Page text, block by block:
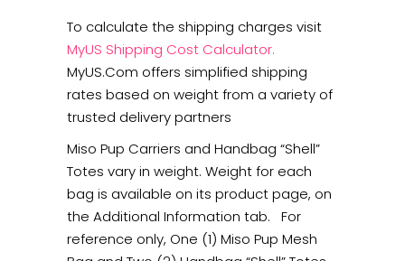
To calculate the shipping charges visit
MyUS Shipping Cost Calculator.
MyUS.Com offers simplified shipping
rates based on weight from a variety of
trusted delivery partners
Miso Pup Carriers and Handbag “Shell”
Totes vary in weight. Weight for each
bag is available on its product page, on
the Additional Information tab. For
reference only, One (1) Miso Pup Mesh